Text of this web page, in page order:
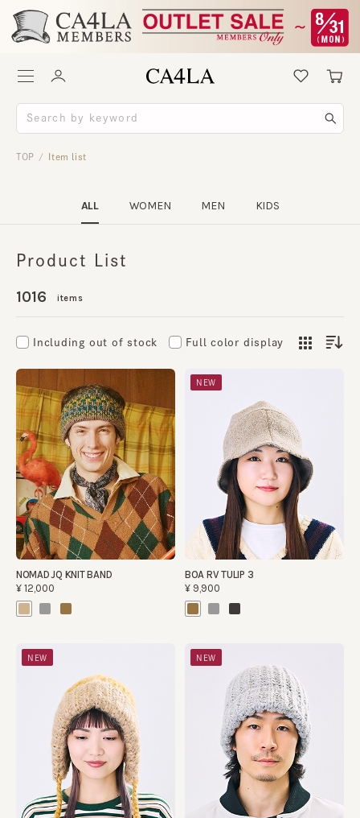
TOP / Item list
ALL WOMEN MEN KIDS
Product List
1016 items
Including out of stock Full color display
NOMAD JQ KNIT BAND
¥12,000
NEW
BOA RV TULIP 3
¥9,900
NEW NEW